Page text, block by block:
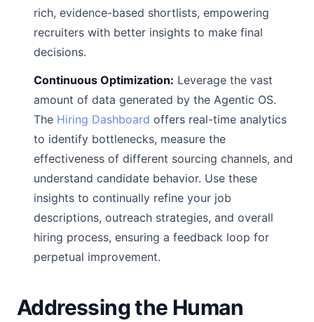
rich, evidence-based shortlists, empowering
recruiters with better insights to make final
decisions.
Continuous Optimization: Leverage the vast
amount of data generated by the Agentic OS.
The Hiring Dashboard offers real-time analytics
to identify bottlenecks, measure the
effectiveness of different sourcing channels, and
understand candidate behavior. Use these
insights to continually refine your job
descriptions, outreach strategies, and overall
hiring process, ensuring a feedback loop for
perpetual improvement.
Addressing the Human